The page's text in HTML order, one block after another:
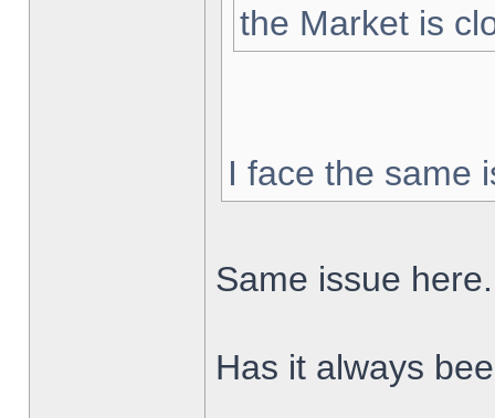
the Market is
I face the same
Same issue here.
Has it always